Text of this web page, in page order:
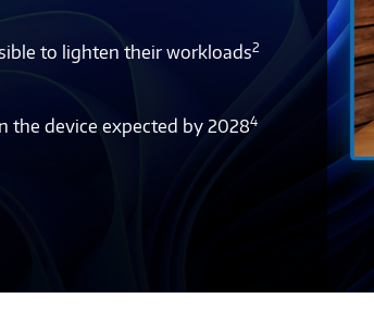
to lighten their workloads2
the device expected by 20284